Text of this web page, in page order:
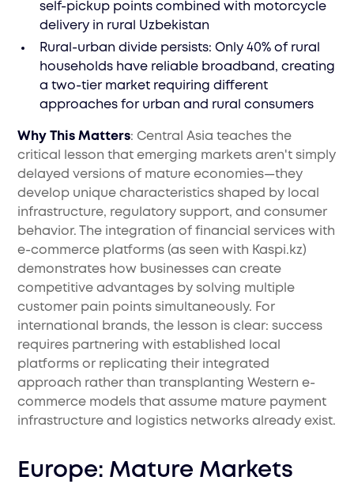
self-pickup points combined with motorcycle
delivery in rural Uzbekistan
Rural-urban divide persists: Only 40% of rural
households have reliable broadband, creating
a two-tier market requiring different
approaches for urban and rural consumers
Why This Matters: Central Asia teaches the
critical lesson that emerging markets aren't simply
delayed versions of mature economies—they
develop unique characteristics shaped by local
infrastructure, regulatory support, and consumer
behavior. The integration of financial services with
e-commerce platforms (as seen with Kaspi.kz)
demonstrates how businesses can create
competitive advantages by solving multiple
customer pain points simultaneously. For
international brands, the lesson is clear: success
requires partnering with established local
platforms or replicating their integrated
approach rather than transplanting Western e-
commerce models that assume mature payment
infrastructure and logistics networks already exist.
Europe: Mature Markets